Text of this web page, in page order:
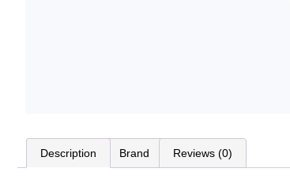
Description Brand Reviews (0)